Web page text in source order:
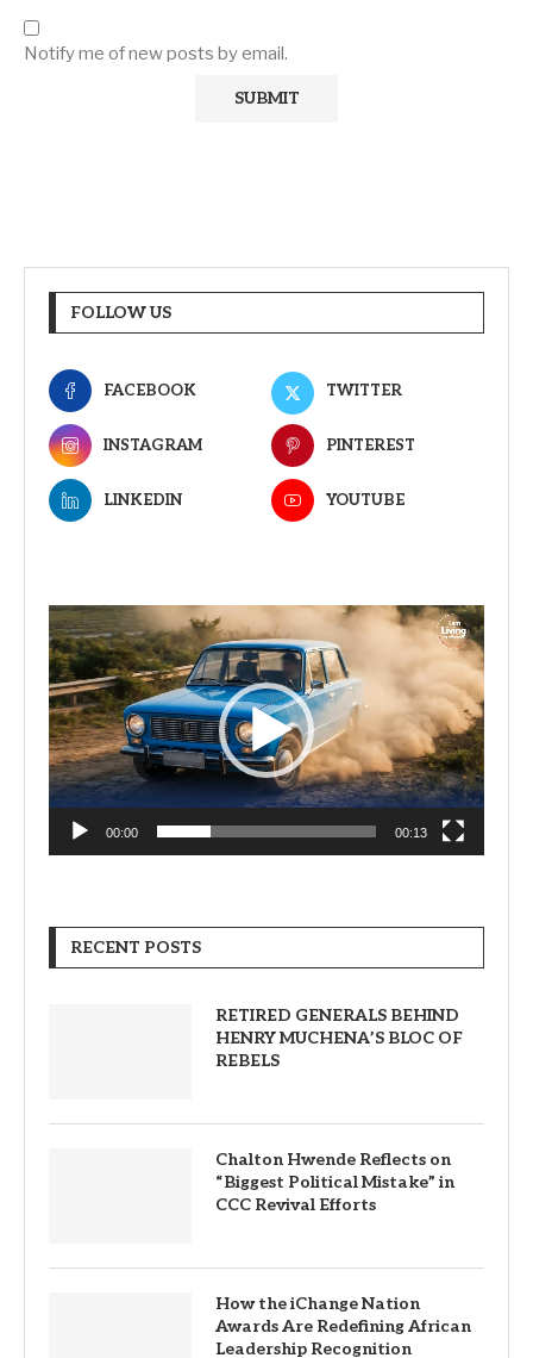
Notify me of new posts by email.
FOLLOW US
FACEBOOK TWITTER
INSTAGRAM PINTEREST
LINKEDIN YOUTUBE
Video
Player
00:00 00:13
RECENT POSTS
RETIRED GENERALS BEHIND
HENRY MUCHENA’S BLOC OF
REBELS
Chalton Hwende Reflects on
“Biggest Political Mistake” in
CCC Revival Efforts
How the iChange Nation
Awards Are Redefining African
Leadership Recognition